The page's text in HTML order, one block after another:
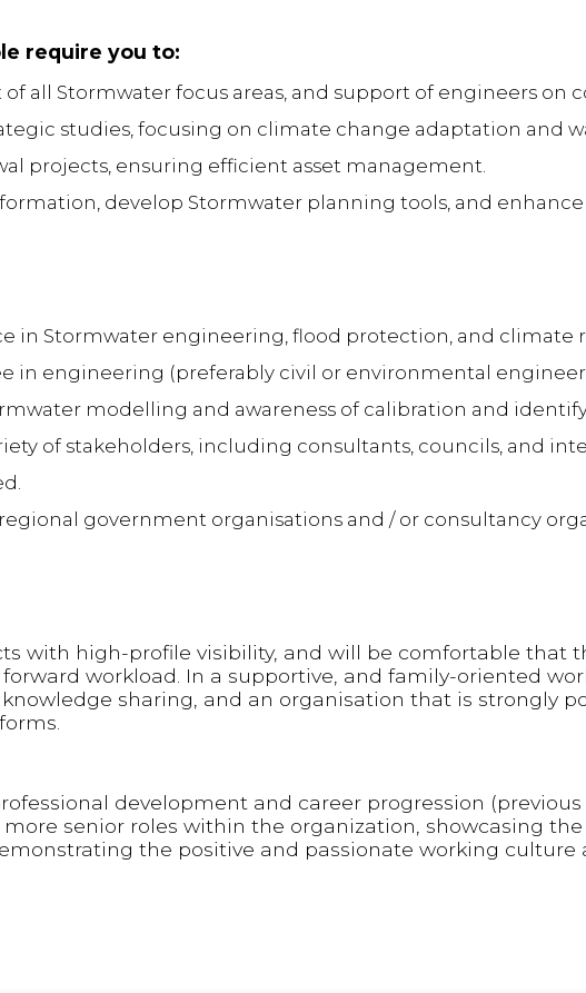
require you to:
all Stormwater focus areas, and support of engineers on
studies, focusing on climate change adaptation and
projects, ensuring efficient asset management.
develop Stormwater planning tools, and
in Stormwater engineering, flood protection, and climate
in engineering (preferably civil or environmental
modelling and awareness of calibration and
of stakeholders, including consultants, councils, and
government organisations and / or consultancy
with high-profile visibility, and will be comfortable that
workload. In a supportive, and family-oriented
sharing, and an organisation that is strongly
development and career progression (previous
senior roles within the organization, showcasing
the positive and passionate working culture